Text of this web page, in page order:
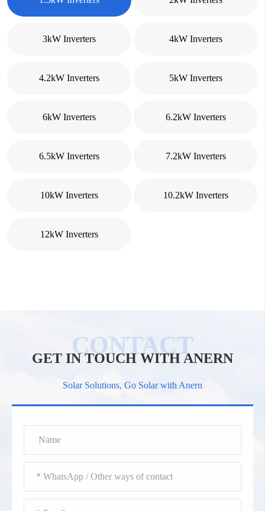
3kW Inverters 4kW Inverters
4.2kW Inverters 5kW Inverters
6kW Inverters 6.2kW Inverters
6.5kW Inverters 7.2kW Inverters
10kW Inverters 10.2kW Inverters
12kW Inverters
GET IN TOUCH WITH ANERN
Solar Solutions, Go Solar with Anern